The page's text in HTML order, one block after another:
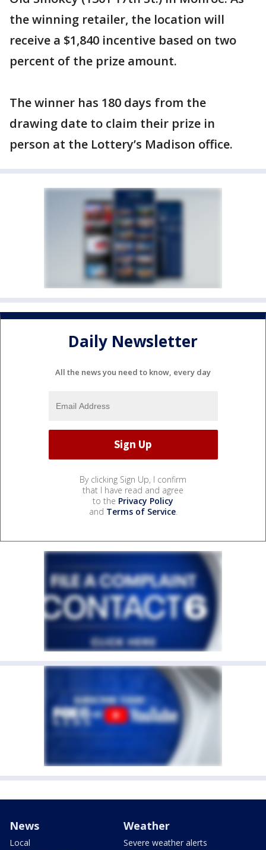
the winning retailer, the location will
receive a $1,840 incentive based on two
percent of the prize amount.
The winner has 180 days from the
drawing date to claim their prize in
person at the Lottery’s Madison office.
Daily Newsletter
All the news you need to know, every day
By clicking Sign Up, I confirm
that I have read and agree
to the Privacy Policy
and Terms of Service.
News
Local
Weather
Severe weather alerts